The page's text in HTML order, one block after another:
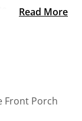
beverage.
new choice
its
Read More
Front Porch